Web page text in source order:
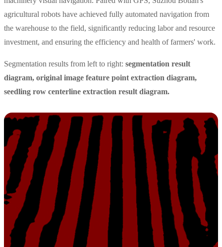
agricultural robots have achieved fully automated navigation from
the warehouse to the field, significantly reducing labor and resource
investment, and ensuring the efficiency and health of farmers' work.
Segmentation results from left to right: segmentation result
diagram, original image feature point extraction diagram,
seedling row centerline extraction result diagram.